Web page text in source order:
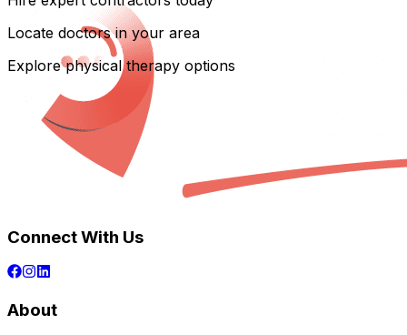
Locate doctors in your area
Explore physical therapy options
Connect With Us
About